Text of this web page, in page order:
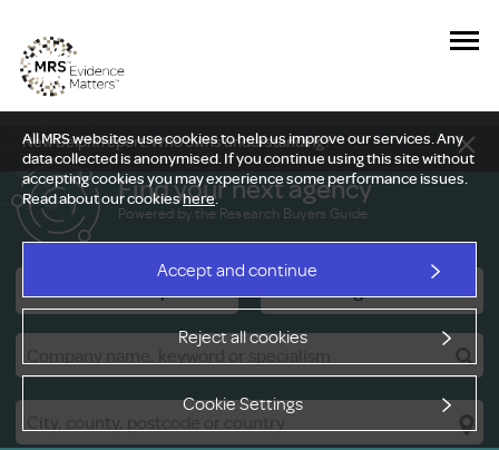
All MRS websites use cookies to help us improve our services. Any
data collected is anonymised. If you continue using this site without
accepting cookies you may experience some performance issues.
Read about our cookieshere.
Accept and continue
Reject all cookies
Cookie Settings
New Delphi report: Who owns understanding?
Find your next agency
Powered by the Research Buyers Guide